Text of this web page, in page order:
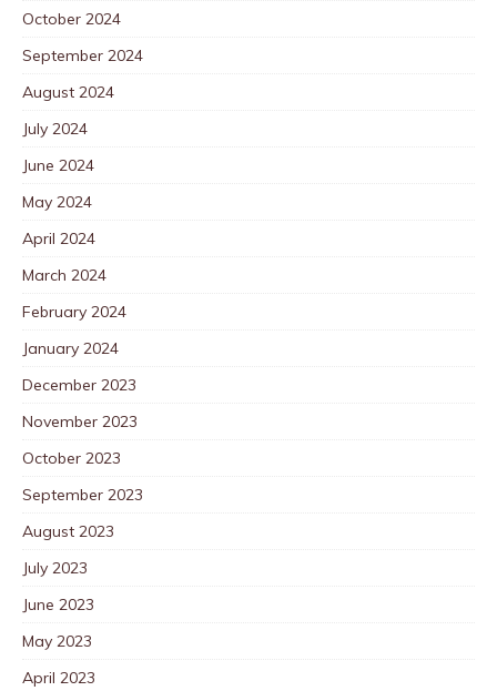
October 2024
September 2024
August 2024
July 2024
June 2024
May 2024
April 2024
March 2024
February 2024
January 2024
December 2023
November 2023
October 2023
September 2023
August 2023
July 2023
June 2023
May 2023
April 2023